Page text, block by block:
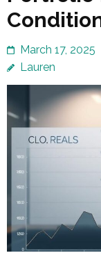
March 17, 2025
Lauren